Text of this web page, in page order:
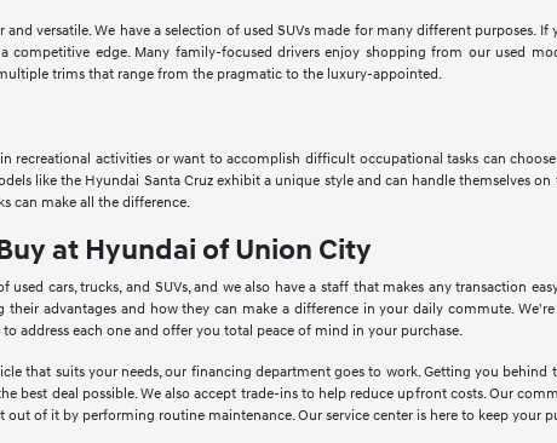
and versatile. We have a selection of used SUVs made for many different purposes.
competitive edge. Many family-focused drivers enjoy shopping from our used
trims that range from the pragmatic to the luxury-appointed.
recreational activities or want to accomplish difficult occupational tasks can
like the Hyundai Santa Cruz exhibit a unique style and can handle themselves
can make all the difference.
at Hyundai of Union City
used cars, trucks, and SUVs, and we also have a staff that makes any transaction
their advantages and how they can make a difference in your daily commute.
address each one and offer you total peace of mind in your purchase.
that suits your needs, our financing department goes to work. Getting you
best deal possible. We also accept trade-ins to help reduce upfront costs. Our
of it by performing routine maintenance. Our service center is here to keep your